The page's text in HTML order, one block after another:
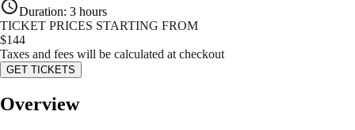
Duration: 3 hours
TICKET PRICES STARTING FROM
$144
Taxes and fees will be calculated at checkout
GET TICKETS
Overview